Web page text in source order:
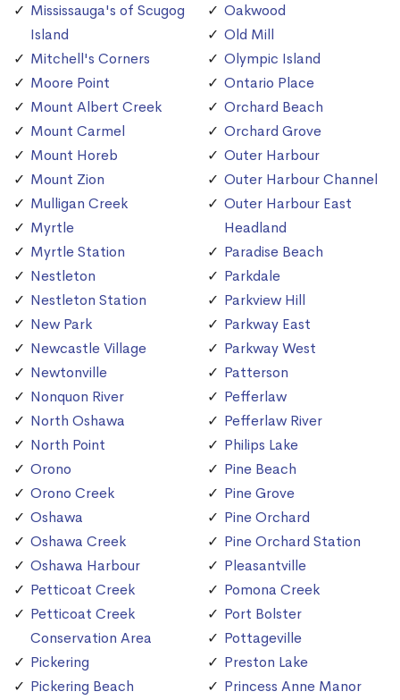
Mississauga's of Scugog
Island
Mitchell's Corners
Moore Point
Mount Albert Creek
Mount Carmel
Mount Horeb
Mount Zion
Mulligan Creek
Myrtle
Myrtle Station
Nestleton
Nestleton Station
New Park
Newcastle Village
Newtonville
Nonquon River
North Oshawa
North Point
Orono
Orono Creek
Oshawa
Oshawa Creek
Oshawa Harbour
Petticoat Creek
Petticoat Creek
Conservation Area
Pickering
Pickering Beach
Oakwood
Old Mill
Olympic Island
Ontario Place
Orchard Beach
Orchard Grove
Outer Harbour
Outer Harbour Channel
Outer Harbour East
Headland
Paradise Beach
Parkdale
Parkview Hill
Parkway East
Parkway West
Patterson
Pefferlaw
Pefferlaw River
Philips Lake
Pine Beach
Pine Grove
Pine Orchard
Pine Orchard Station
Pleasantville
Pomona Creek
Port Bolster
Pottageville
Preston Lake
Princess Anne Manor